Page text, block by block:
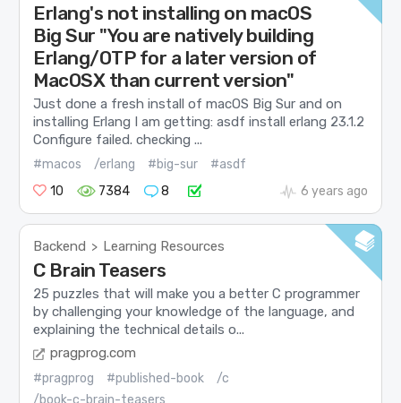
Erlang's not installing on macOS
Big Sur "You are natively building
Erlang/OTP for a later version of
MacOSX than current version"
Just done a fresh install of macOS Big Sur and on
installing Erlang I am getting: asdf install erlang 23.1.2
Configure failed. checking ...
#macos /erlang #big-sur
#asdf
10
7384 8 6 years ago
Backend > Learning Resources
C Brain Teasers
25 puzzles that will make you a better C programmer
by challenging your knowledge of the language, and
explaining the technical details o...
pragprog.com
#pragprog #published-book
/c